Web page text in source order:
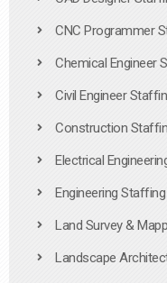
CNC Programmer
Chemical Engineer
Civil Engineer
Construction
Electrical
Engineering Staffing
Land Survey &
Landscape